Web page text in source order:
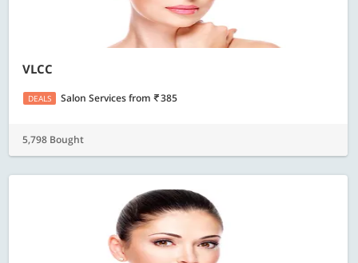
VLCC
DEALS Salon Servicesfrom 385
5,798 Bought